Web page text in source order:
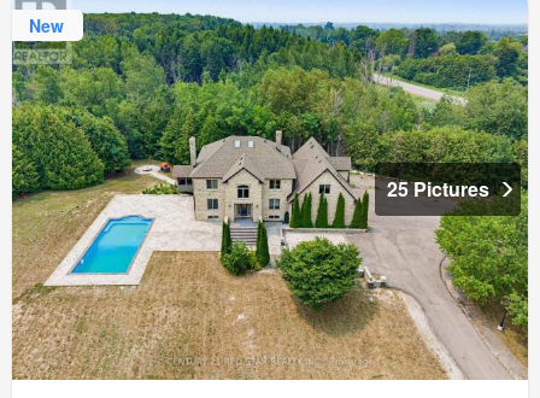
New
25 Pictures